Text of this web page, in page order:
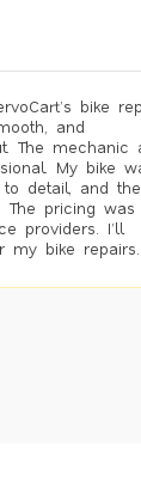
bike
and
The mechanic
My bike
detail, and the
The pricing was
providers. I’ll
my bike repairs.